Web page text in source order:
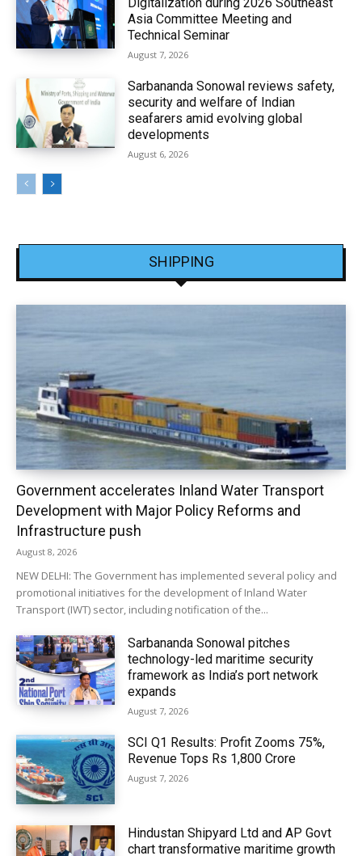
Digitalization during 2026 Southeast
Asia Committee Meeting and
Technical Seminar
August 7, 2026
Sarbananda Sonowal reviews safety,
security and welfare of Indian
seafarers amid evolving global
developments
August 6, 2026
SHIPPING
Government accelerates Inland Water Transport
Development with Major Policy Reforms and
Infrastructure push
August 8, 2026
NEW DELHI: The Government has implemented several policy and
promotional initiatives for the development of Inland Water
Transport (IWT) sector, including notification of the...
Sarbananda Sonowal pitches
technology-led maritime security
framework as India’s port network
expands
August 7, 2026
SCI Q1 Results: Profit Zooms 75%,
Revenue Tops Rs 1,800 Crore
August 7, 2026
Hindustan Shipyard Ltd and AP Govt
chart transformative maritime growth